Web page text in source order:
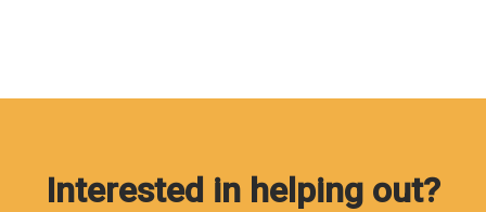
Interested in helping out?